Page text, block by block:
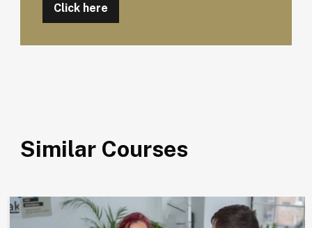
Click here
Similar Courses